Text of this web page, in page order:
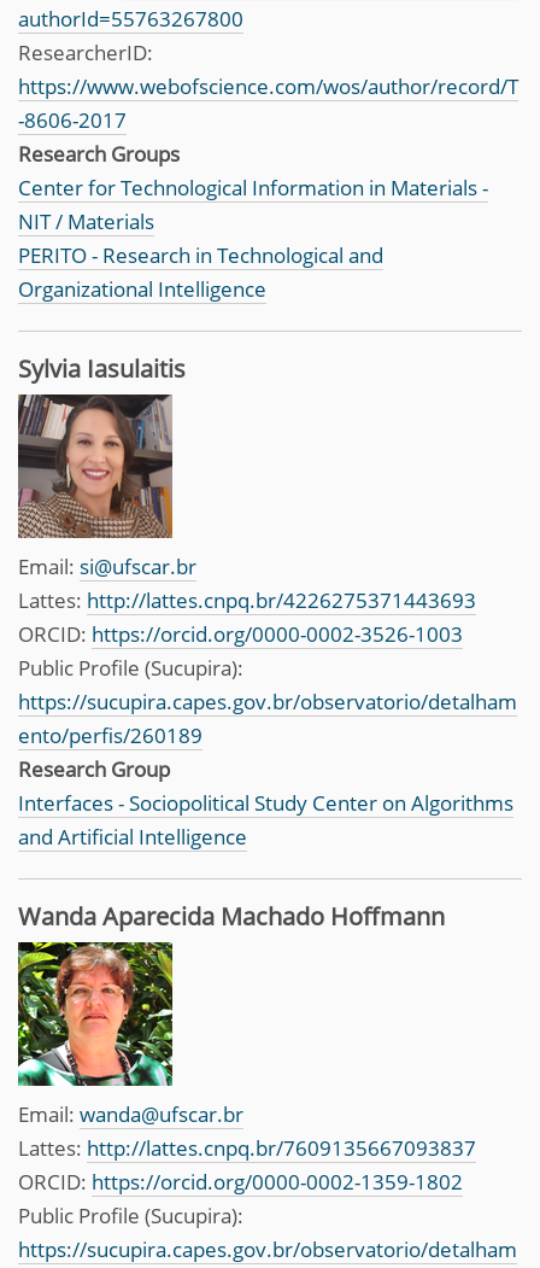
authorId=55763267800
ResearcherID:
https://www.webofscience.com/wos/author/record/T
-8606-2017
Research Groups
Center for Technological Information in Materials -
NIT / Materials
PERITO - Research in Technological and
Organizational Intelligence
Sylvia Iasulaitis
Email: si@ufscar.br
Lattes: http://lattes.cnpq.br/4226275371443693
ORCID: https://orcid.org/0000-0002-3526-1003
Public Profile (Sucupira):
https://sucupira.capes.gov.br/observatorio/detalham
ento/perfis/260189
Research Group
Interfaces - Sociopolitical Study Center on Algorithms
and Artificial Intelligence
Wanda Aparecida Machado Hoffmann
Email: wanda@ufscar.br
Lattes: http://lattes.cnpq.br/7609135667093837
ORCID: https://orcid.org/0000-0002-1359-1802
Public Profile (Sucupira):
https://sucupira.capes.gov.br/observatorio/detalham